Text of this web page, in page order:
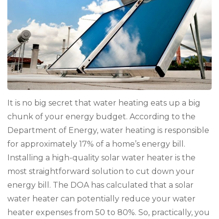
It is no big secret that water heating eats up a big
chunk of your energy budget. According to the
Department of Energy, water heating is responsible
for approximately 17% of a home’s energy bill.
Installing a high-quality solar water heater is the
most straightforward solution to cut down your
energy bill. The DOA has calculated that a solar
water heater can potentially reduce your water
heater expenses from 50 to 80%. So, practically, you